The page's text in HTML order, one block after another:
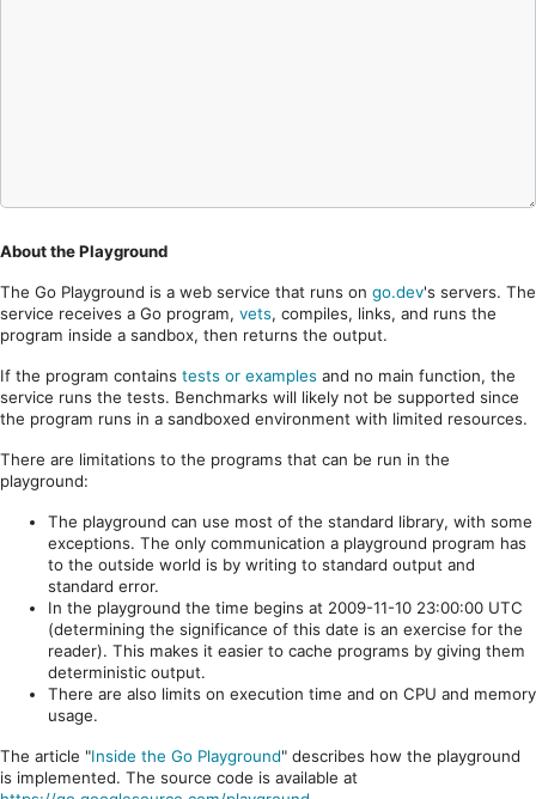
About the Playground
The Go Playground is a web service that runs on go.dev's servers. The
service receives a Go program, vets, compiles, links, and runs the
program inside a sandbox, then returns the output.
If the program contains tests or examples and no main function, the
service runs the tests. Benchmarks will likely not be supported since
the program runs in a sandboxed environment with limited resources.
There are limitations to the programs that can be run in the
playground:
The playground can use most of the standard library, with some
exceptions. The only communication a playground program has
to the outside world is by writing to standard output and
standard error.
In the playground the time begins at 2009-11-10 23:00:00 UTC
(determining the significance of this date is an exercise for the
reader). This makes it easier to cache programs by giving them
deterministic output.
There are also limits on execution time and on CPU and memory
usage.
The article "Inside the Go Playground" describes how the playground
is implemented. The source code is available at